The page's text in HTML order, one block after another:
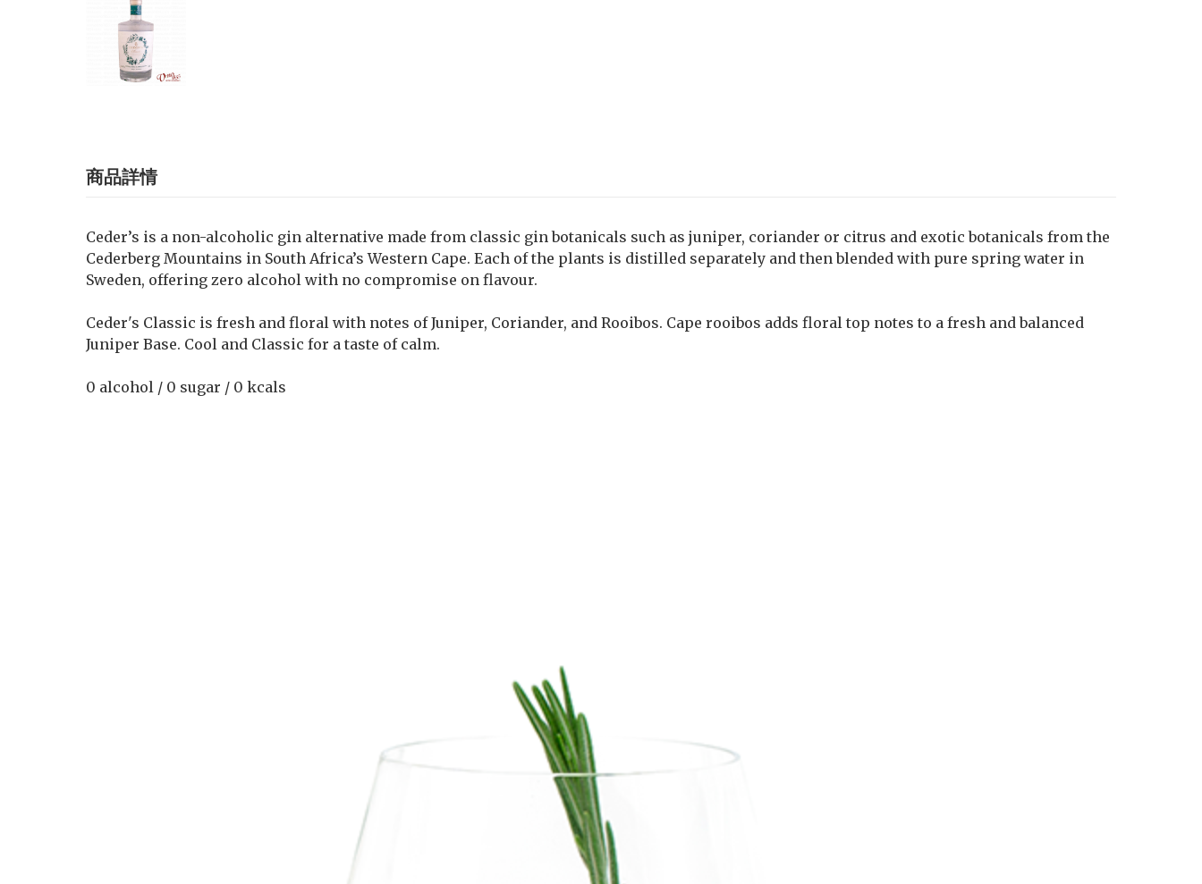
商品詳情
Ceder’s is a non-alcoholic gin alternative made from classic gin botanicals such as juniper, coriander or citrus and exotic botanicals from the
Cederberg Mountains in South Africa’s Western Cape. Each of the plants is distilled separately and then blended with pure spring water in
Sweden, offering zero alcohol with no compromise on flavour.
Ceder's Classic is fresh and floral with notes of Juniper, Coriander, and Rooibos. Cape rooibos adds floral top notes to a fresh and balanced
Juniper Base. Cool and Classic for a taste of calm.
0 alcohol / 0 sugar / 0 kcals